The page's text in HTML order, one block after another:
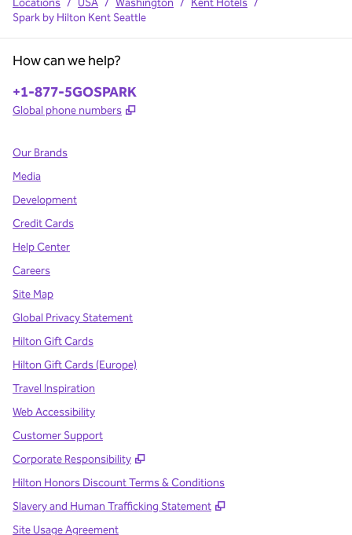
Locations / USA / Washington / Kent Hotels /
Spark by Hilton Kent Seattle
How can we help?
Phone:
+1-877-5GOSPARK
Global phone numbers ,
Our Brands
Media
Development
Credit Cards
Help Center
Careers
Site Map
Global Privacy Statement
Hilton Gift Cards
Hilton Gift Cards (Europe)
Travel Inspiration
Web Accessibility
Customer Support
Corporate Responsibility
,
Hilton Honors Discount Terms & Conditions
Slavery and Human Trafficking Statement
,
Site Usage Agreement